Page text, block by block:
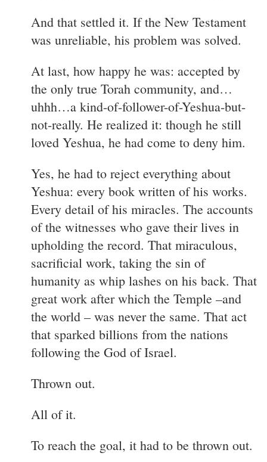
And that settled it. If the New Testament
was unreliable, his problem was solved.
At last, how happy he was: accepted by
the only true Torah community, and…
uhhh…a kind-of-follower-of-Yeshua-but-
not-really. He realized it: though he still
loved Yeshua, he had come to deny him.
Yes, he had to reject everything about
Yeshua: every book written of his works.
Every detail of his miracles. The accounts
of the witnesses who gave their lives in
upholding the record. That miraculous,
sacrificial work, taking the sin of
humanity as whip lashes on his back. That
great work after which the Temple –and
the world – was never the same. That act
that sparked billions from the nations
following the God of Israel.
Thrown out.
All of it.
To reach the goal, it had to be thrown out.